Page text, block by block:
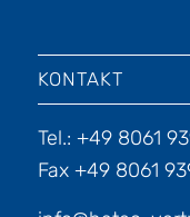
KONTAKT
Tel.: +49 8061
Fax +49 8061